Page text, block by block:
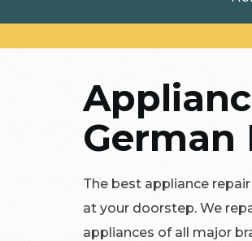
German
The best appliance
at your doorstep. We
appliances of all major